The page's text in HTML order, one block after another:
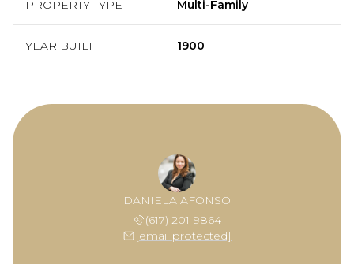
PROPERTY TYPE Multi-Family
YEAR BUILT 1900
DANIELA AFONSO
(617) 201-9864
[email protected]